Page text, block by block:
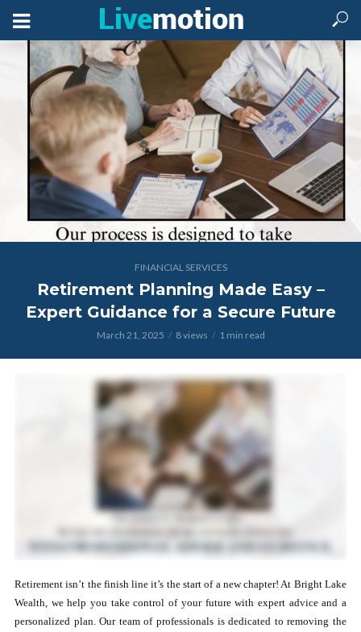
FINANCIAL SERVICES
Retirement Planning Made Easy –
Expert Guidance for a Secure Future
March 21, 2025 8 views 1 min read
Retirement isn’t the finish line it’s the start of a new chapter! At Bright Lake
Wealth, we help you take control of your future with expert advice and a
personalized plan. Our team of professionals is dedicated to removing the